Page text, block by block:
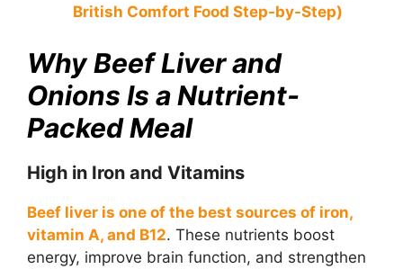
British Comfort Food Step-by-Step)
Why Beef Liver and
Onions Is a Nutrient-
Packed Meal
High in Iron and Vitamins
Beef liver is one of the best sources of iron,
vitamin A, and B12. These nutrients boost
energy, improve brain function, and strengthen